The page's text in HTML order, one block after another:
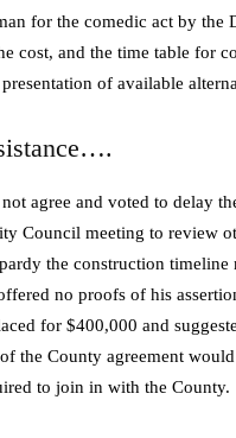
for the comedic act by
cost, and the time table for
of available
agree and voted to delay
Council meeting to review
the construction
no proofs of his
for $400,000 and
the County agreement
to join in with the County.